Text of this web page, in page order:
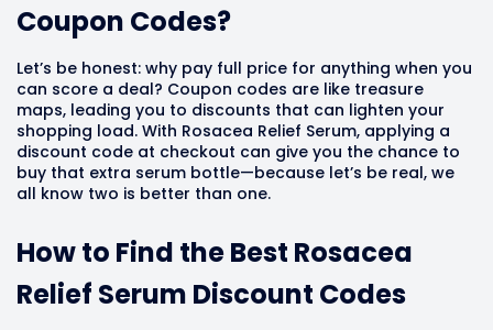
Coupon Codes?
Let’s be honest: why pay full price for anything when you
can score a deal? Coupon codes are like treasure
maps, leading you to discounts that can lighten your
shopping load. With Rosacea Relief Serum, applying a
discount code at checkout can give you the chance to
buy that extra serum bottle—because let’s be real, we
all know two is better than one.
How to Find the Best Rosacea
Relief Serum Discount Codes